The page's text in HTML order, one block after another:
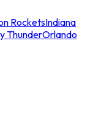
RocketsIndiana
ThunderOrlando